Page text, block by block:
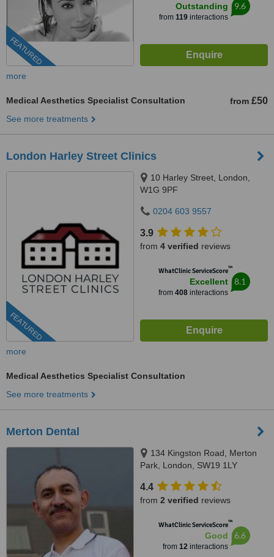
FEATURED
Outstanding
from 119interactions
9.6
more
Medical Aesthetics Specialist Consultation from £50
See more treatments
London Harley Street Clinics
FEATURED
10 Harley Street, London,
W1G 9PF
0204 603 9557
3.9
from 4 verified reviews
WhatClinic ServiceScore™
Excellent
from 408interactions
8.1
more
Medical Aesthetics Specialist Consultation
See more treatments
Merton Dental
134 Kingston Road, Merton
Park, London, SW19 1LY
4.4
from 2 verified reviews
WhatClinic ServiceScore™
Good
from 12interactions
6.6